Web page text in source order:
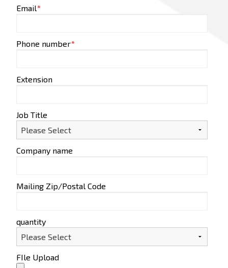
Email*
Phone number*
Extension
Job Title
Company name
Mailing Zip/Postal Code
quantity
FIle Upload